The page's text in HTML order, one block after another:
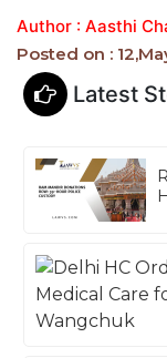
Author : Aasthi
Posted on :
Latest